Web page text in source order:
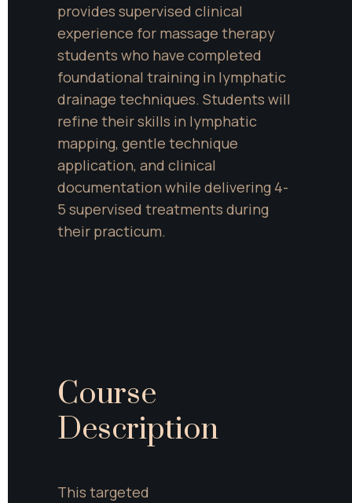
provides supervised clinical
experience for massage therapy
students who have completed
foundational training in lymphatic
drainage techniques. Students will
refine their skills in lymphatic
mapping, gentle technique
application, and clinical
documentation while delivering 4-
5 supervised treatments during
their practicum.
Course
Description
This targeted